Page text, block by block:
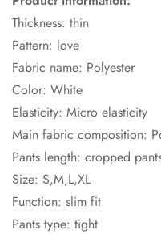
Thickness: thin
Pattern: love
Fabric name: Polyester
Color: White
Elasticity: Micro elasticity
Main fabric composition:
Pants length: cropped
Size: S,M,L,XL
Function: slim fit
Pants type: tight